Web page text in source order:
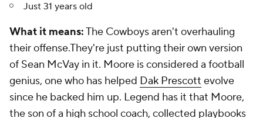
Just 31 years old
What it means:The Cowboys aren't overhauling
their offense.They're just putting their own version
of Sean McVay in it. Moore is considered a football
genius, one who has helped Dak Prescott evolve
since he backed him up. Legend has it that Moore,
the son of a high school coach, collected playbooks